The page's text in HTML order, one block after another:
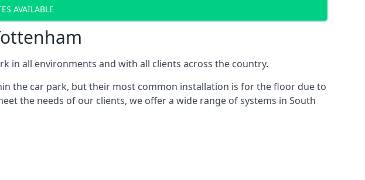
AVAILABLE
in all environments and with all clients across the country.
the car park, but their most common installation is for the floor due to
the needs of our clients, we offer a wide range of systems in South